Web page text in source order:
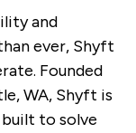
and
ever, Shyft
Founded
WA, Shyft is
to solve